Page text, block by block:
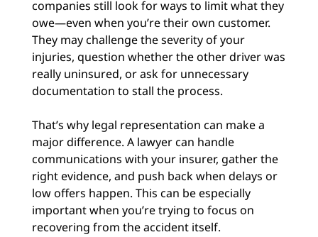
companies still look for ways to limit what they
owe—even when you’re their own customer.
They may challenge the severity of your
injuries, question whether the other driver was
really uninsured, or ask for unnecessary
documentation to stall the process.
That’s why legal representation can make a
major difference. A lawyer can handle
communications with your insurer, gather the
right evidence, and push back when delays or
low offers happen. This can be especially
important when you’re trying to focus on
recovering from the accident itself.